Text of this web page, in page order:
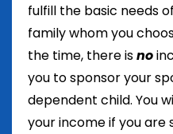
fulfill the basic needs
family whom you
the time, there isno
you to sponsor your
dependent child. You
your income if you are